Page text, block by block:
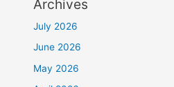
Archives
July 2026
June 2026
May 2026